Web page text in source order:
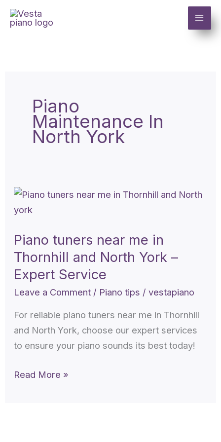
Skip
Piano
Maintenance In
North York
Piano tuners near me in
Thornhill and North York –
Expert Service
Leave a Comment / Piano tips /vestapiano
For reliable piano tuners near me in Thornhill
and North York, choose our expert services
to ensure your piano sounds its best today!
Piano
tuners
me
in
Thornhill
York
–
Expert
Read More »